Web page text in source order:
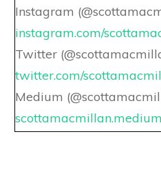
Instagram
instagram.com/
Twitter
twitter.com/
Medium